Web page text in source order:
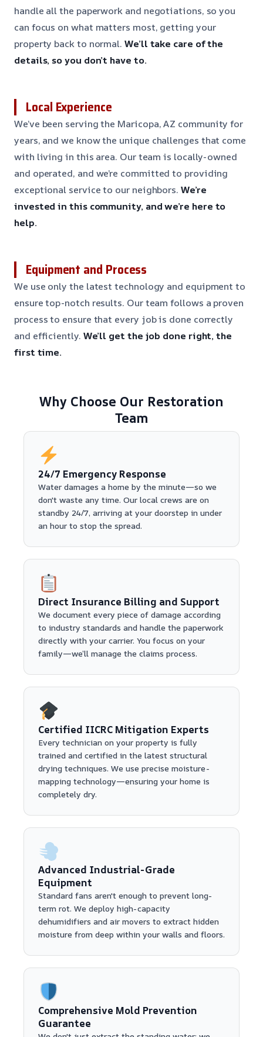
handle all the paperwork and negotiations, so you
can focus on what matters most, getting your
property back to normal. We’ll take care of the
details, so you don’t have to.
Local Experience
We’ve been serving the Maricopa, AZ community for
years, and we know the unique challenges that come
with living in this area. Our team is locally-owned
and operated, and we’re committed to providing
exceptional service to our neighbors. We’re
invested in this community, and we’re here to
help.
Equipment and Process
We use only the latest technology and equipment to
ensure top-notch results. Our team follows a proven
process to ensure that every job is done correctly
and efficiently. We’ll get the job done right, the
first time.
Why Choose Our Restoration
Team
24/7 Emergency Response
Water damages a home by the minute—so we
don't waste any time. Our local crews are on
standby 24/7, arriving at your doorstep in under
an hour to stop the spread.
Direct Insurance Billing and Support
We document every piece of damage according
to industry standards and handle the paperwork
directly with your carrier. You focus on your
family—we’ll manage the claims process.
Certified IICRC Mitigation Experts
Every technician on your property is fully
trained and certified in the latest structural
drying techniques. We use precise moisture-
mapping technology—ensuring your home is
completely dry.
Advanced Industrial-Grade
Equipment
Standard fans aren't enough to prevent long-
term rot. We deploy high-capacity
dehumidifiers and air movers to extract hidden
moisture from deep within your walls and floors.
Comprehensive Mold Prevention
Guarantee